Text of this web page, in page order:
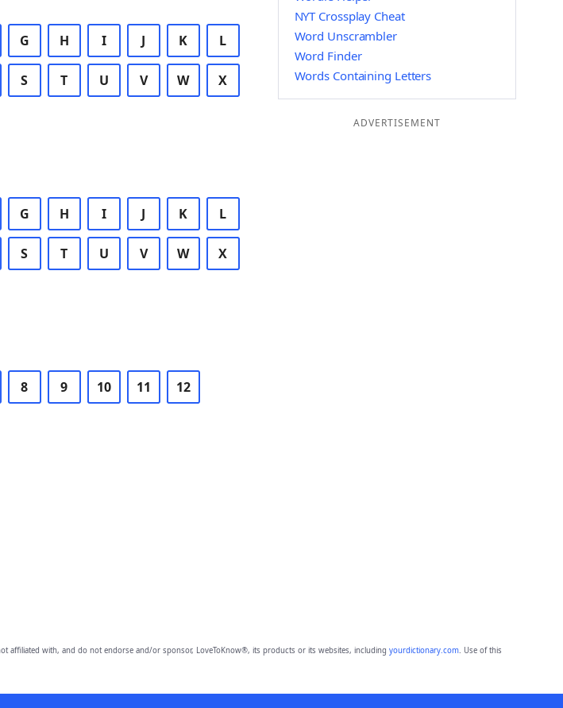
G H I J K L
S T U V W X
G H I J K L
S T U V W X
8 9 10 11 12
NYT Crossplay Cheat
Word Unscrambler
Word Finder
Words Containing Letters
ADVERTISEMENT
affiliated with, and do not endorse and/or sponsor, LoveToKnow®, its products or its websites, including yourdictionary.com. Use of this